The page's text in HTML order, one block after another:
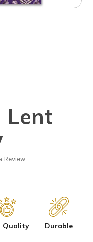
Lent
Review
Quality Durable